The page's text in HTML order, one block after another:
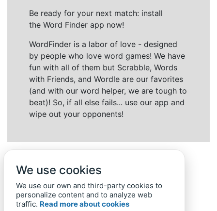
Be ready for your next match: install
the Word Finder app now!
WordFinder is a labor of love - designed
by people who love word games! We have
fun with all of them but Scrabble, Words
with Friends, and Wordle are our favorites
(and with our word helper, we are tough to
beat)! So, if all else fails... use our app and
wipe out your opponents!
We use cookies
We use our own and third-party cookies to
personalize content and to analyze web
traffic. Read more about cookies